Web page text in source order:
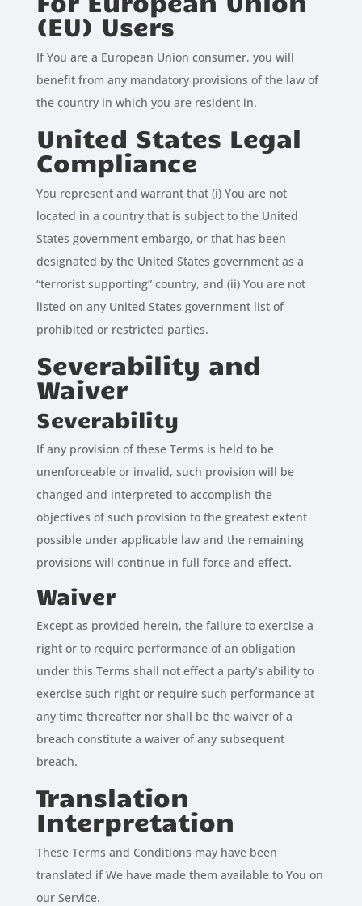
(EU) Users
If You are a European Union consumer, you will
benefit from any mandatory provisions of the law of
the country in which you are resident in.
United States Legal
Compliance
You represent and warrant that (i) You are not
located in a country that is subject to the United
States government embargo, or that has been
designated by the United States government as a
“terrorist supporting” country, and (ii) You are not
listed on any United States government list of
prohibited or restricted parties.
Severability and
Waiver
Severability
If any provision of these Terms is held to be
unenforceable or invalid, such provision will be
changed and interpreted to accomplish the
objectives of such provision to the greatest extent
possible under applicable law and the remaining
provisions will continue in full force and effect.
Waiver
Except as provided herein, the failure to exercise a
right or to require performance of an obligation
under this Terms shall not effect a party’s ability to
exercise such right or require such performance at
any time thereafter nor shall be the waiver of a
breach constitute a waiver of any subsequent
breach.
Translation
Interpretation
These Terms and Conditions may have been
translated if We have made them available to You on
our Service.